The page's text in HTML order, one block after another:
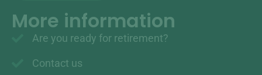
More information
Are you ready for retirement?
Contact us